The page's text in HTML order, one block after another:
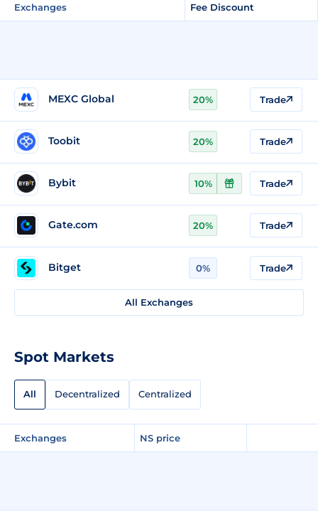
Exchanges Fee Discount
MEXC Global 20% Trade
Toobit 20% Trade
Bybit 10% Trade
Gate.com 20% Trade
Bitget 0% Trade
All Exchanges
Spot Markets
All Decentralized Centralized
Exchanges NS price